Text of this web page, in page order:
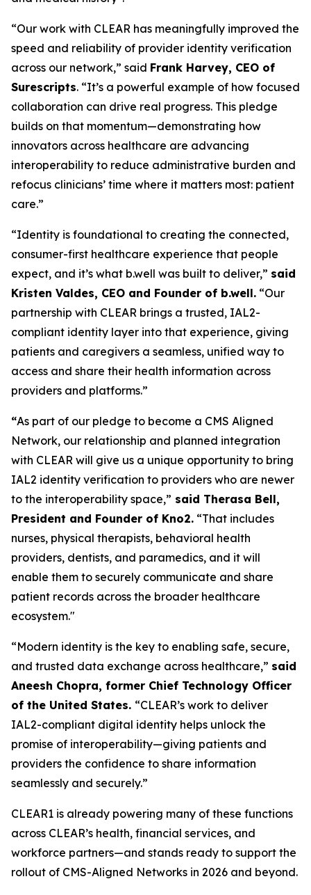
“Our work with CLEAR has meaningfully improved the
speed and reliability of provider identity verification
across our network,” said Frank Harvey, CEO of
Surescripts. “It’s a powerful example of how focused
collaboration can drive real progress. This pledge
builds on that momentum—demonstrating how
innovators across healthcare are advancing
interoperability to reduce administrative burden and
refocus clinicians’ time where it matters most: patient
care.”
“Identity is foundational to creating the connected,
consumer-first healthcare experience that people
expect, and it’s what b.well was built to deliver,” said
Kristen Valdes, CEO and Founder of b.well. “Our
partnership with CLEAR brings a trusted, IAL2-
compliant identity layer into that experience, giving
patients and caregivers a seamless, unified way to
access and share their health information across
providers and platforms.”
“As part of our pledge to become a CMS Aligned
Network, our relationship and planned integration
with CLEAR will give us a unique opportunity to bring
IAL2 identity verification to providers who are newer
to the interoperability space,” said Therasa Bell,
President and Founder of Kno2. “That includes
nurses, physical therapists, behavioral health
providers, dentists, and paramedics, and it will
enable them to securely communicate and share
patient records across the broader healthcare
ecosystem."
“Modern identity is the key to enabling safe, secure,
and trusted data exchange across healthcare,” said
Aneesh Chopra, former Chief Technology Officer
of the United States. “CLEAR’s work to deliver
IAL2-compliant digital identity helps unlock the
promise of interoperability—giving patients and
providers the confidence to share information
seamlessly and securely.”
CLEAR1 is already powering many of these functions
across CLEAR’s health, financial services, and
workforce partners—and stands ready to support the
rollout of CMS-Aligned Networks in 2026 and beyond.